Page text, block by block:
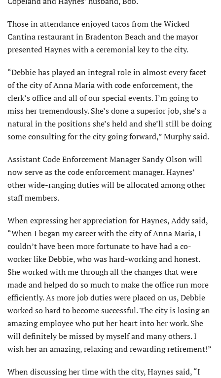
Those in attendance enjoyed tacos from the Wicked
Cantina restaurant in Bradenton Beach and the mayor
presented Haynes with a ceremonial key to the city.
“Debbie has played an integral role in almost every facet
of the city of Anna Maria with code enforcement, the
clerk’s office and all of our special events. I’m going to
miss her tremendously. She’s done a superior job, she’s a
natural in the positions she’s held and she’ll still be doing
some consulting for the city going forward,” Murphy said.
Assistant Code Enforcement Manager Sandy Olson will
now serve as the code enforcement manager. Haynes’
other wide-ranging duties will be allocated among other
staff members.
When expressing her appreciation for Haynes, Addy said,
“When I began my career with the city of Anna Maria, I
couldn’t have been more fortunate to have had a co-
worker like Debbie, who was hard-working and honest.
She worked with me through all the changes that were
made and helped do so much to make the office run more
efficiently. As more job duties were placed on us, Debbie
worked so hard to become successful. The city is losing an
amazing employee who put her heart into her work. She
will definitely be missed by myself and many others. I
wish her an amazing, relaxing and rewarding retirement!”
When discussing her time with the city, Haynes said, “I